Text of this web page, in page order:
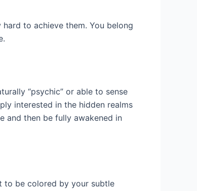
to achieve them. You belong
“psychic” or able to sense
interested in the hidden realms
and then be fully awakened in
to be colored by your subtle